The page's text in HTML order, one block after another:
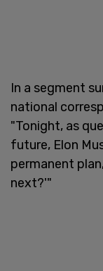
In a segment
national
"Tonight, as
future, Elon
permanent
next?'"